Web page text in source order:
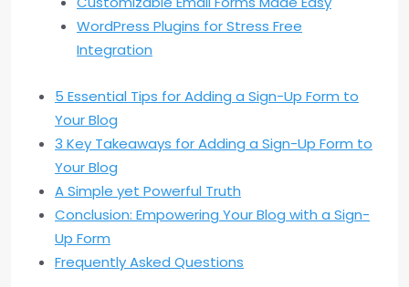
WordPress Plugins for Stress Free
Integration
5 Essential Tips for Adding a Sign-Up Form to
Your Blog
3 Key Takeaways for Adding a Sign-Up Form to
Your Blog
A Simple yet Powerful Truth
Conclusion: Empowering Your Blog with a Sign-
Up Form
Frequently Asked Questions